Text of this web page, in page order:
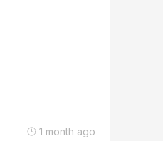
1 month ago